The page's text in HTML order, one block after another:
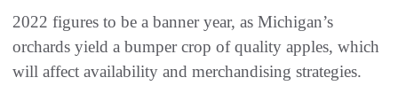
2022 figures to be a banner year, as Michigan’s
orchards yield a bumper crop of quality apples, which
will affect availability and merchandising strategies.